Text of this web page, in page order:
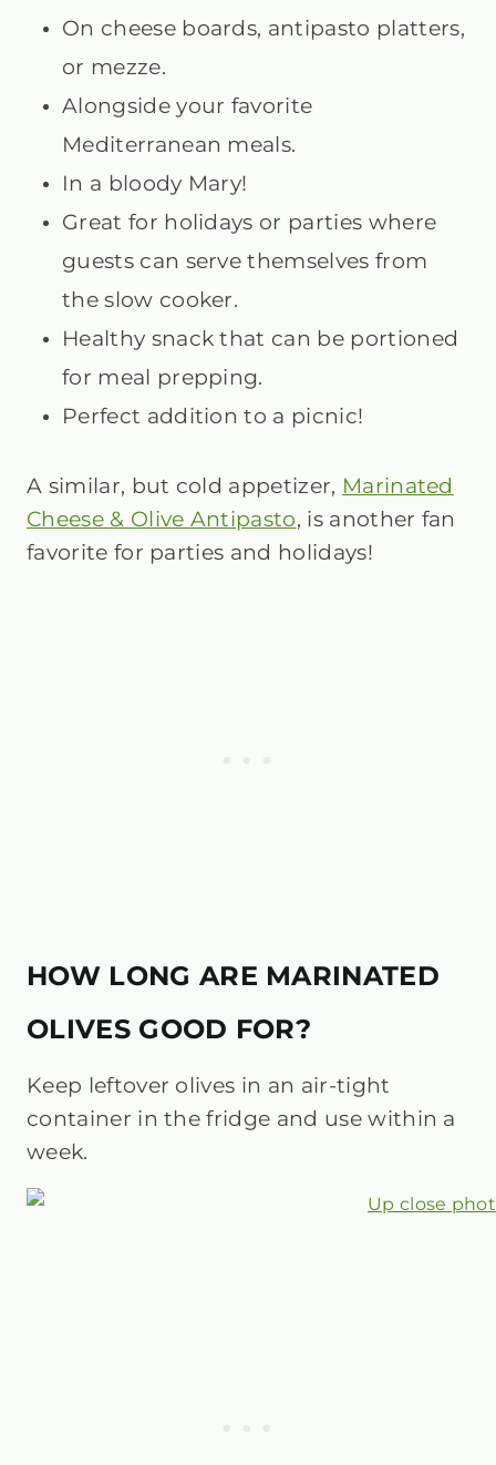
On cheese boards, antipasto platters,
or mezze.
Alongside your favorite
Mediterranean meals.
In a bloody Mary!
Great for holidays or parties where
guests can serve themselves from
the slow cooker.
Healthy snack that can be portioned
for meal prepping.
Perfect addition to a picnic!
A similar, but cold appetizer, Marinated
Cheese & Olive Antipasto, is another fan
favorite for parties and holidays!
HOW LONG ARE MARINATED
OLIVES GOOD FOR?
Keep leftover olives in an air-tight
container in the fridge and use within a
week.